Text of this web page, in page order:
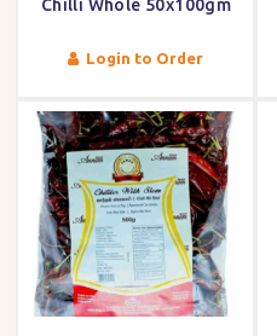
Chilli Whole 50x100gm
Login to Order